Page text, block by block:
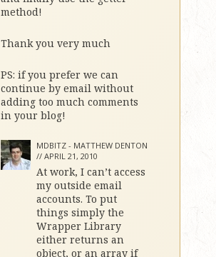
method!
Thank you very much
PS: if you prefer we can
continue by email without
adding too much comments
in your blog!
MDBITZ - MATTHEW DENTON
// APRIL 21, 2010
At work, I can’t access
my outside email
accounts. To put
things simply the
Wrapper Library
either returns an
object, or an array if